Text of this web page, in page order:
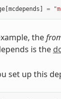
[mcdepends ] =
the
is the
set up this